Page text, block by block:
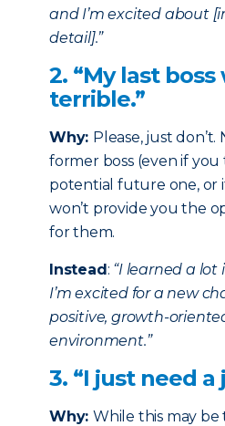
and I’m excited about
detail].”
2. “My last boss
terrible.”
Why: Please, just don’t.
former boss (even if you
potential future one, or
won’t provide you the
for them.
Instead: “I learned a
I’m excited for a new
positive, growth-
environment.”
3. “I just need a
Why: While this may be